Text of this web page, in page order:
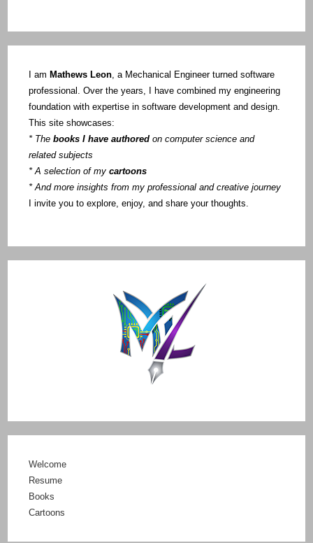
I am Mathews Leon, a Mechanical Engineer turned software
professional. Over the years, I have combined my engineering
foundation with expertise in software development and design.
This site showcases:
* Thebooks I have authored on computer science and
related subjects
* A selection of mycartoons
* And more insights from my professional and creative journey
I invite you to explore, enjoy, and share your thoughts.
Welcome
Resume
Books
Cartoons